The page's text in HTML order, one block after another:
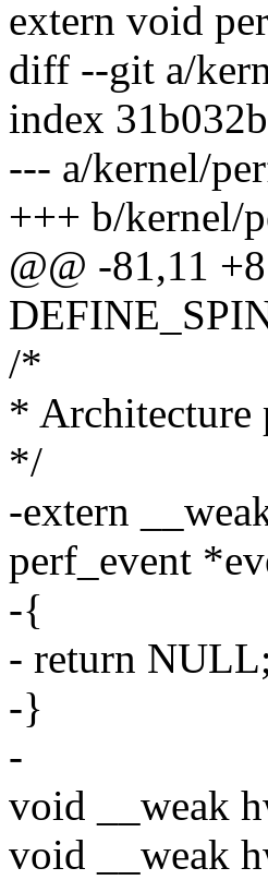
extern void
diff --git a/
index
--- a/kernel/
+++ b/kernel/
@@ -81,11
/*
* Architecture
*/
-extern
perf_event
-{
- return NULL;
-}
-
void __weak
void __weak